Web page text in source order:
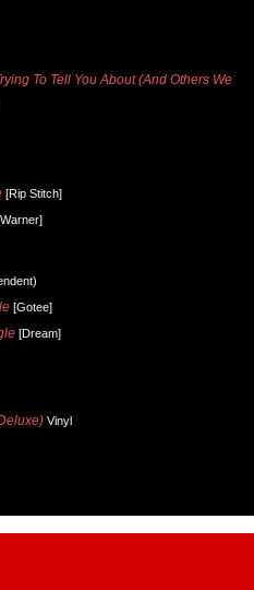
To Tell You About (And Others We
[Rip Stitch]
[Gotee]
[Dream]
Vinyl